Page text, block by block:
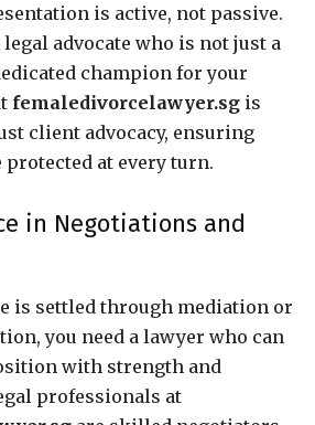
is active, not passive.
advocate who is not just a
champion for your
femaledivorcelawyer.sg is
client advocacy, ensuring
at every turn.
in Negotiations and
is settled through mediation or
you need a lawyer who can
with strength and
professionals at